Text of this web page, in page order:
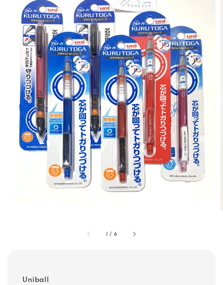
1 / 6
Uniball